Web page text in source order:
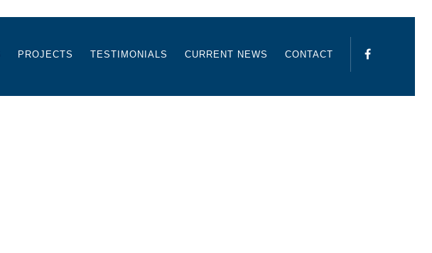
PROJECTS TESTIMONIALS CURRENT NEWS CONTACT